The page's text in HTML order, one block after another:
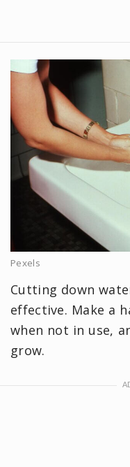
Pexels
Cutting down
effective. Make a
when not in use,
grow.